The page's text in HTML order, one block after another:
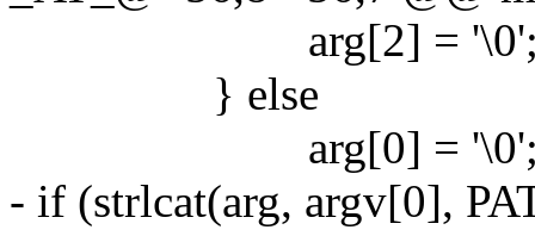
arg[2] =
} else
arg[0] =
- if (strlcat(arg, argv[0],